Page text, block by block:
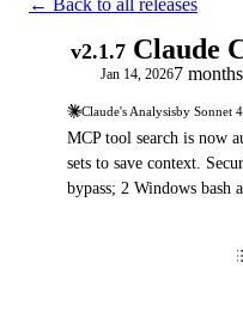
← Back to all releases
v2.1.7Claude
Jan 14, 20267
Claude's Analysisby Sonnet
MCP tool search is now
sets to save context.
bypass; 2 Windows bash